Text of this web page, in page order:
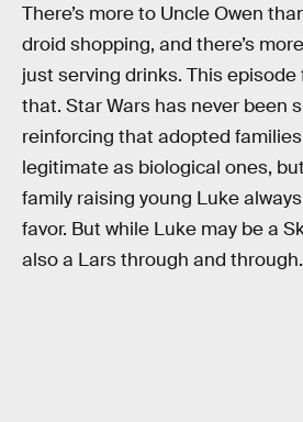
There’s more to Uncle Owen
droid shopping, and there’s
just serving drinks. This
that. Star Wars has never been
reinforcing that adopted
legitimate as biological ones,
family raising young Luke
favor. But while Luke may be a
also a Lars through and through.